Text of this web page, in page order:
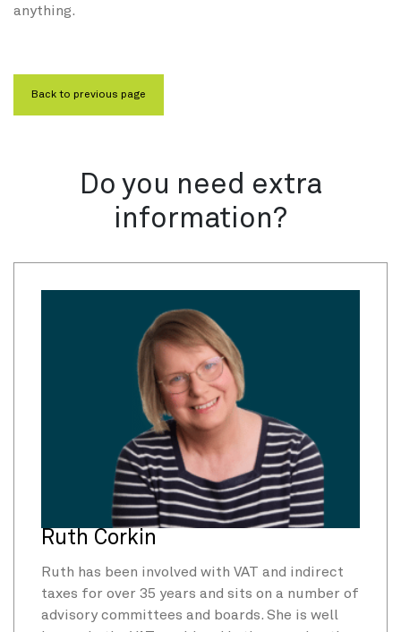
anything.
Do you need extra
information?
Ruth Corkin
Ruth has been involved with VAT and indirect
taxes for over 35 years and sits on a number of
advisory committees and boards. She is well